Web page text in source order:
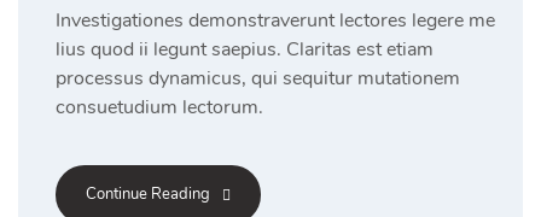
Investigationes demonstraverunt lectores legere me
lius quod ii legunt saepius. Claritas est etiam
processus dynamicus, qui sequitur mutationem
consuetudium lectorum.
Continue Reading